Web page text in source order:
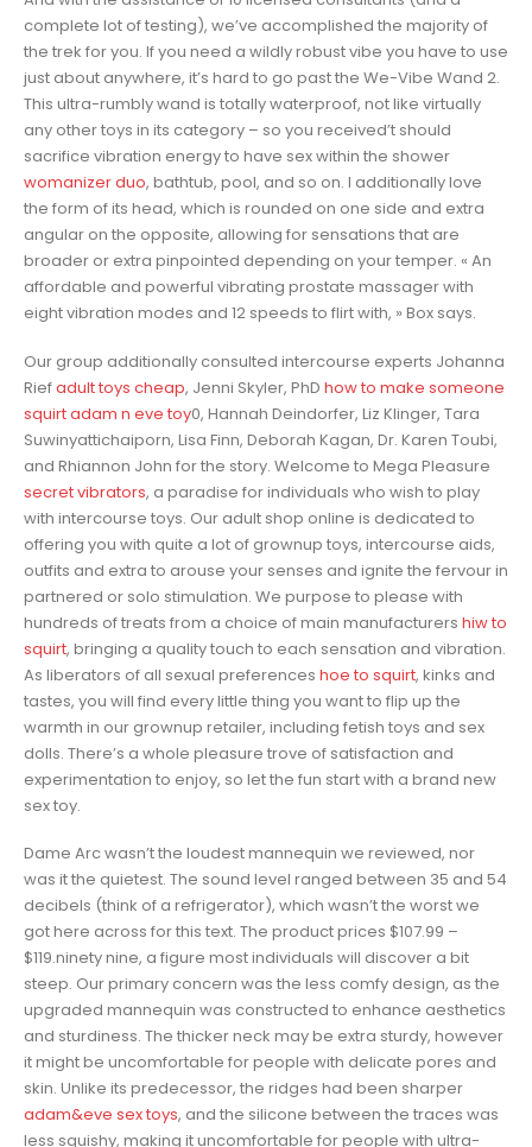
complete lot of testing), we’ve accomplished the majority of
the trek for you. If you need a wildly robust vibe you have to use
just about anywhere, it’s hard to go past the We-Vibe Wand 2.
This ultra-rumbly wand is totally waterproof, not like virtually
any other toys in its category – so you received’t should
sacrifice vibration energy to have sex within the shower
womanizer duo, bathtub, pool, and so on. I additionally love
the form of its head, which is rounded on one side and extra
angular on the opposite, allowing for sensations that are
broader or extra pinpointed depending on your temper. « An
affordable and powerful vibrating prostate massager with
eight vibration modes and 12 speeds to flirt with, » Box says.
Our group additionally consulted intercourse experts Johanna
Riefadult toys cheap, Jenni Skyler, PhD how to make someone
squirtadam n eve toy0, Hannah Deindorfer, Liz Klinger, Tara
Suwinyattichaiporn, Lisa Finn, Deborah Kagan, Dr. Karen Toubi,
and Rhiannon John for the story. Welcome to Mega Pleasure
secret vibrators, a paradise for individuals who wish to play
with intercourse toys. Our adult shop online is dedicated to
offering you with quite a lot of grownup toys, intercourse aids,
outfits and extra to arouse your senses and ignite the fervour in
partnered or solo stimulation. We purpose to please with
hundreds of treats from a choice of main manufacturers hiw to
squirt, bringing a quality touch to each sensation and vibration.
As liberators of all sexual preferences hoe to squirt, kinks and
tastes, you will find every little thing you want to flip up the
warmth in our grownup retailer, including fetish toys and sex
dolls. There’s a whole pleasure trove of satisfaction and
experimentation to enjoy, so let the fun start with a brand new
sex toy.
Dame Arc wasn’t the loudest mannequin we reviewed, nor
was it the quietest. The sound level ranged between 35 and 54
decibels (think of a refrigerator), which wasn’t the worst we
got here across for this text. The product prices $107.99 –
$119.ninety nine, a figure most individuals will discover a bit
steep. Our primary concern was the less comfy design, as the
upgraded mannequin was constructed to enhance aesthetics
and sturdiness. The thicker neck may be extra sturdy, however
it might be uncomfortable for people with delicate pores and
skin. Unlike its predecessor, the ridges had been sharper
adam&eve sex toys, and the silicone between the traces was
less squishy, making it uncomfortable for people with ultra-